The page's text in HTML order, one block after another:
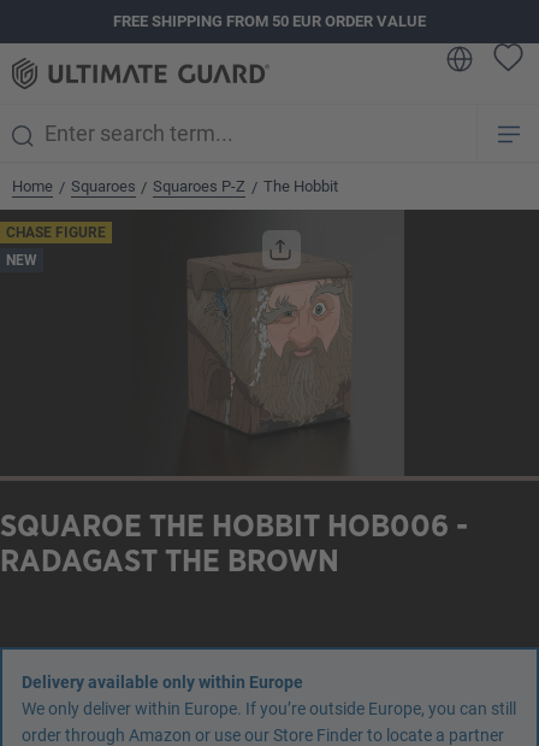
FREE SHIPPING FROM 50 EUR ORDER VALUE
Home / Squaroes / Squaroes P-Z / The Hobbit
CHASE FIGURE
NEW
Skip image gallery
SQUAROE THE HOBBIT HOB006 -
RADAGAST THE BROWN
Delivery available only within Europe
We only deliver within Europe. If you’re outside Europe, you can still
order through Amazon or use our Store Finder to locate a partner